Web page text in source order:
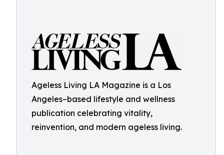
Ageless Living LA Magazine is a Los
Angeles–based lifestyle and wellness
publication celebrating vitality,
reinvention, and modern ageless living.